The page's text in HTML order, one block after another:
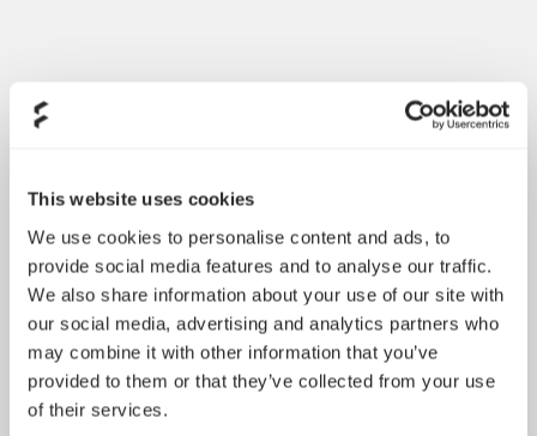
This website uses cookies
We use cookies to personalise content and ads, to
provide social media features and to analyse our traffic.
We also share information about your use of our site with
our social media, advertising and analytics partners who
may combine it with other information that you’ve
provided to them or that they’ve collected from your use
of their services.
Introducing Dynamic 3